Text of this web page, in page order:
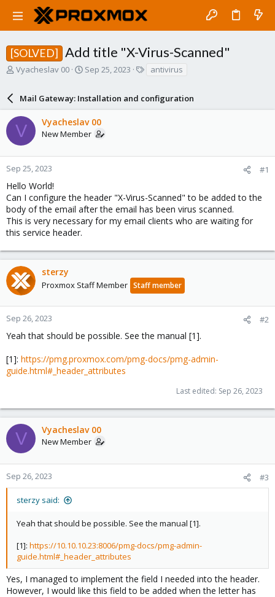
[SOLVED] Add title "X-Virus-Scanned"
T
a
d
s
t
a
r
e
r
Vyacheslav 00
S
r
t
d
a
e
Sep 25, 2023
s
antivirus
Mail Gateway: Installation and configuration
V Vyacheslav 00
New Member
Sep 25, 2023 #1
Hello World!
Can I configure the header "X-Virus-Scanned" to be added to the
body of the email after the email has been virus scanned.
This is very necessary for my email clients who are waiting for
this service header.
sterzy
Proxmox Staff Member Staff member
Sep 26, 2023 #2
Yeah that should be possible. See the manual [1].
[1]: https://pmg.proxmox.com/pmg-docs/pmg-admin-
guide.html#_header_attributes
Last edited: Sep 26, 2023
V Vyacheslav 00
New Member
Sep 26, 2023 #3
sterzy said:
Yeah that should be possible. See the manual [1].
[1]: https://10.10.10.23:8006/pmg-docs/pmg-admin-
guide.html#_header_attributes
Yes, I managed to implement the field I needed into the header.
However, I would like this field to be added when the letter has